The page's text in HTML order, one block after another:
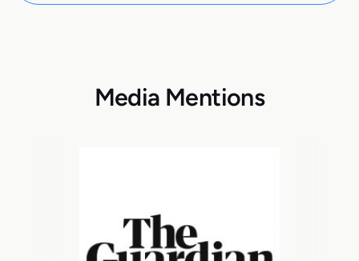
Media Mentions